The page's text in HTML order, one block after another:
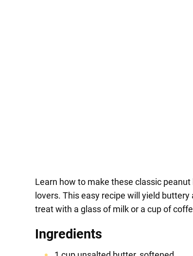
Learn how to make these classic
lovers. This easy recipe will yield
treat with a glass of milk or a cup of
Ingredients